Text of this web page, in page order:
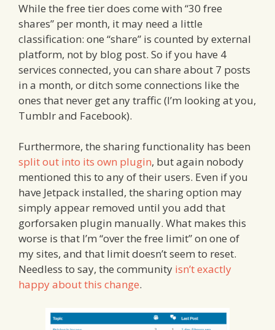
While the free tier does come with “30 free
shares” per month, it may need a little
classification: one “share” is counted by external
platform, not by blog post. So if you have 4
services connected, you can share about 7 posts
in a month, or ditch some connections like the
ones that never get any traffic (I’m looking at you,
Tumblr and Facebook).
Furthermore, the sharing functionality has been
split out into its own plugin, but again nobody
mentioned this to any of their users. Even if you
have Jetpack installed, the sharing option may
simply appear removed until you add that
gorforsaken plugin manually. What makes this
worse is that I’m “over the free limit” on one of
my sites, and that limit doesn’t seem to reset.
Needless to say, the community isn’t exactly
happy about this change.